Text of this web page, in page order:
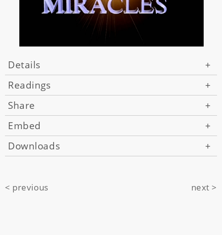
Details
+
Readings
+
Share
+
Embed
+
Downloads
+
< previous next >